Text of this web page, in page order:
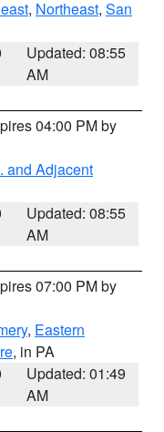
, Northeast, San
Updated: 08:55
AM
04:00 PM by
and Adjacent
Updated: 08:55
AM
07:00 PM by
, Eastern
, in PA
Updated: 01:49
AM